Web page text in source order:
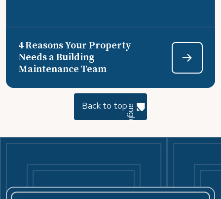
Back to top
4 Reasons Your Property
Needs a Building
Maintenance Team